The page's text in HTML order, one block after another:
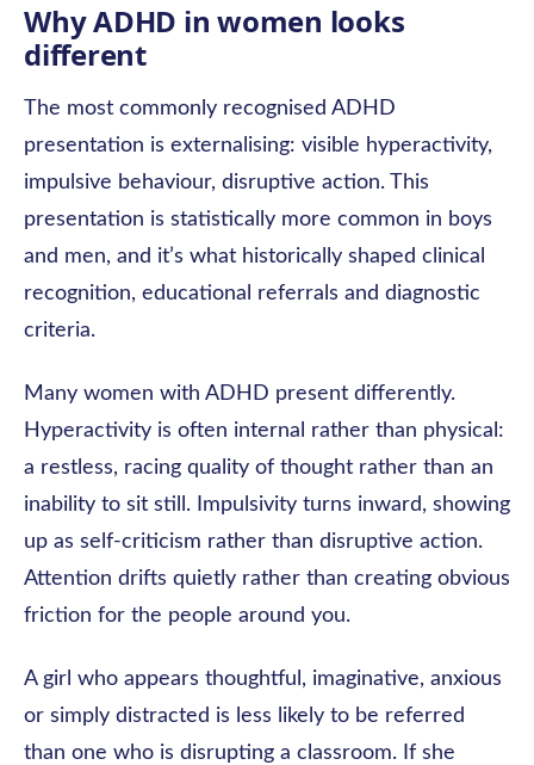
Why ADHD in women looks
different
The most commonly recognised ADHD
presentation is externalising: visible hyperactivity,
impulsive behaviour, disruptive action. This
presentation is statistically more common in boys
and men, and it’s what historically shaped clinical
recognition, educational referrals and diagnostic
criteria.
Many women with ADHD present differently.
Hyperactivity is often internal rather than physical:
a restless, racing quality of thought rather than an
inability to sit still. Impulsivity turns inward, showing
up as self-criticism rather than disruptive action.
Attention drifts quietly rather than creating obvious
friction for the people around you.
A girl who appears thoughtful, imaginative, anxious
or simply distracted is less likely to be referred
than one who is disrupting a classroom. If she